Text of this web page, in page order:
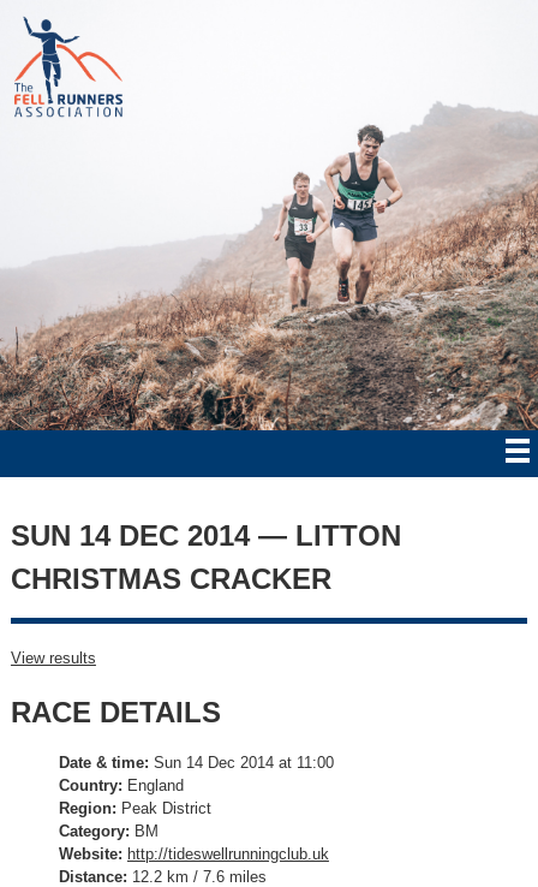
SUN 14 DEC 2014 — LITTON
CHRISTMAS CRACKER
View results
RACE DETAILS
Date & time: Sun 14 Dec 2014 at 11:00
Country: England
Region: Peak District
Category: BM
Website: http://tideswellrunningclub.uk
Distance: 12.2 km / 7.6 miles